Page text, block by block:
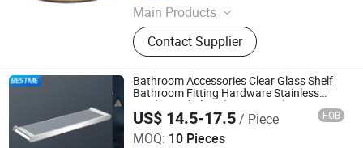
Main Products
Shower Caddy Shelves, Hanging
Hook, Coffee Pod Holder, Tissue
Paper Towel Holder, Wire Storage
Basket, Mutifunction Storage Rack,
Cup Holder, Dish Drying Rack, Office
Accessories, Watering Can
Contact Supplier
Bathroom Accessories Clear Glass Shelf
Bathroom Fitting Hardware Stainless
Steel 304 Shelves (Bg-C68003)
US$ 14.5-17.5/ Piece FOB
MOQ: 10 Pieces
Foshan Benme Building Material Co., Ltd.